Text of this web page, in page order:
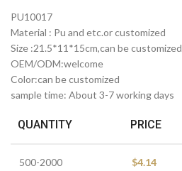
PU10017
Material : Pu and etc.or customized
Size :21.5*11*15cm,can be customized
OEM/ODM:welcome
Color:can be customized
sample time: About 3-7 working days
QUANTITY PRICE
500-2000 $4.14